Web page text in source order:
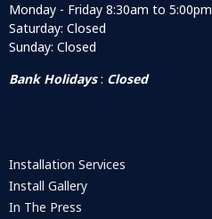
Monday - Friday 8:30am to 5:00pm
Saturday: Closed
Sunday: Closed
Bank Holidays: Closed
Installation Services
Install Gallery
In The Press